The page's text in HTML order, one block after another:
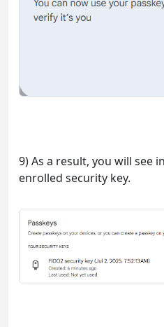
9) As a result, you will see
enrolled security key.